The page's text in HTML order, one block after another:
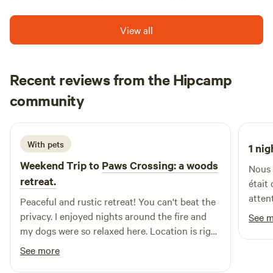
View all
Recent reviews from the Hipcamp
community
Kathryn
5 days ago
With pets
Weekend Trip to Paws Crossing: a woods
retreat.
Peaceful and rustic retreat! You can't beat the
privacy. I enjoyed nights around the fire and
my dogs were so relaxed here. Location is right
off the Transcanada Trail, so I trailered my ATV
and enjoyed a ride to Port Elgin for lunch. The
See more
1
était
See